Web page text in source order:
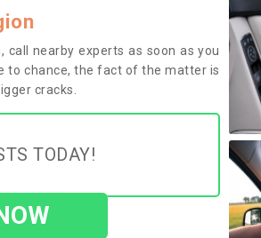
nearby experts as soon as you
to chance, the fact of the matter is
cracks.
TODAY!